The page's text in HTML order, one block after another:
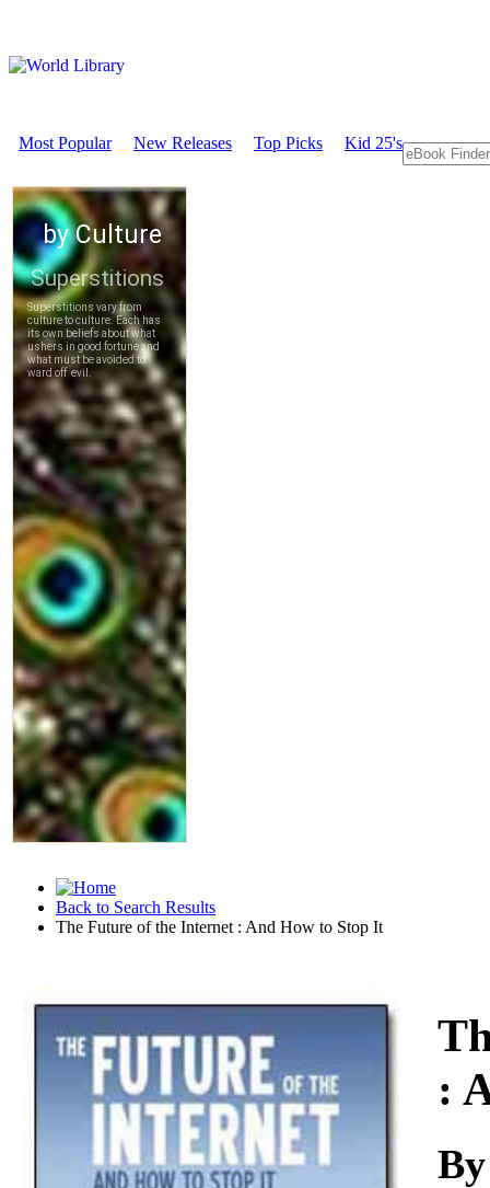
Most Popular New Releases Top Picks Kid 25's
Back to Search Results
The Future of the Internet : And How to Stop It
Download
: